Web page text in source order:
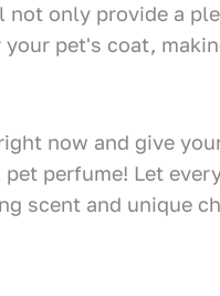
not only provide a
pet's coat,
now and give
perfume! Let
scent and unique